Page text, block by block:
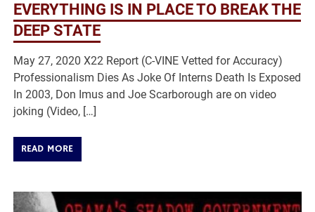
EVERYTHING IS IN PLACE TO BREAK THE
DEEP STATE
May 27, 2020 X22 Report (C-VINE Vetted for Accuracy)
Professionalism Dies As Joke Of Interns Death Is Exposed
In 2003, Don Imus and Joe Scarborough are on video
joking (Video, […]
READ MORE